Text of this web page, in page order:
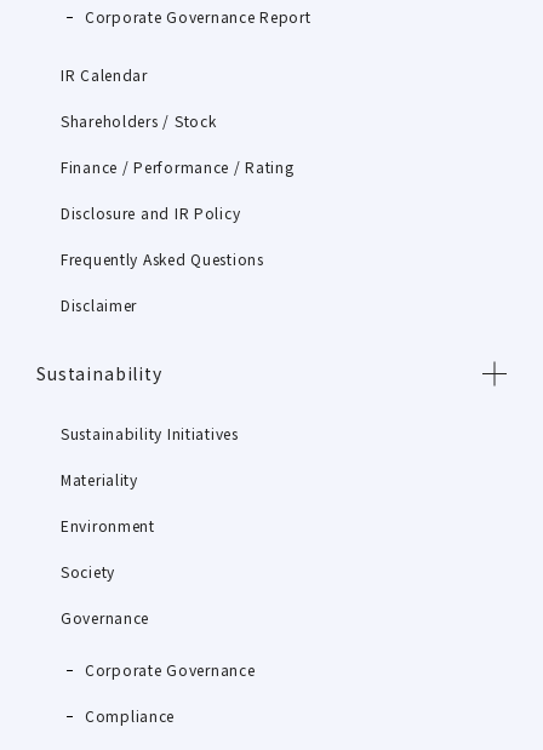
Corporate Governance Report
IR Calendar
Shareholders / Stock
Finance / Performance / Rating
Disclosure and IR Policy
Frequently Asked Questions
Disclaimer
Sustainability
Sustainability Initiatives
Materiality
Environment
Society
Governance
Corporate Governance
Compliance